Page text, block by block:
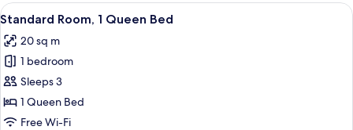
View
all
photos
for
Standard
Room,
1
A hotel room with a large bed, two
3
Standard Room, 1 Queen Bed
20 sq m
1 bedroom
Sleeps 3
1 Queen Bed
Free Wi-Fi